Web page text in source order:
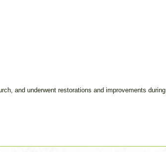
and underwent restorations and improvements during